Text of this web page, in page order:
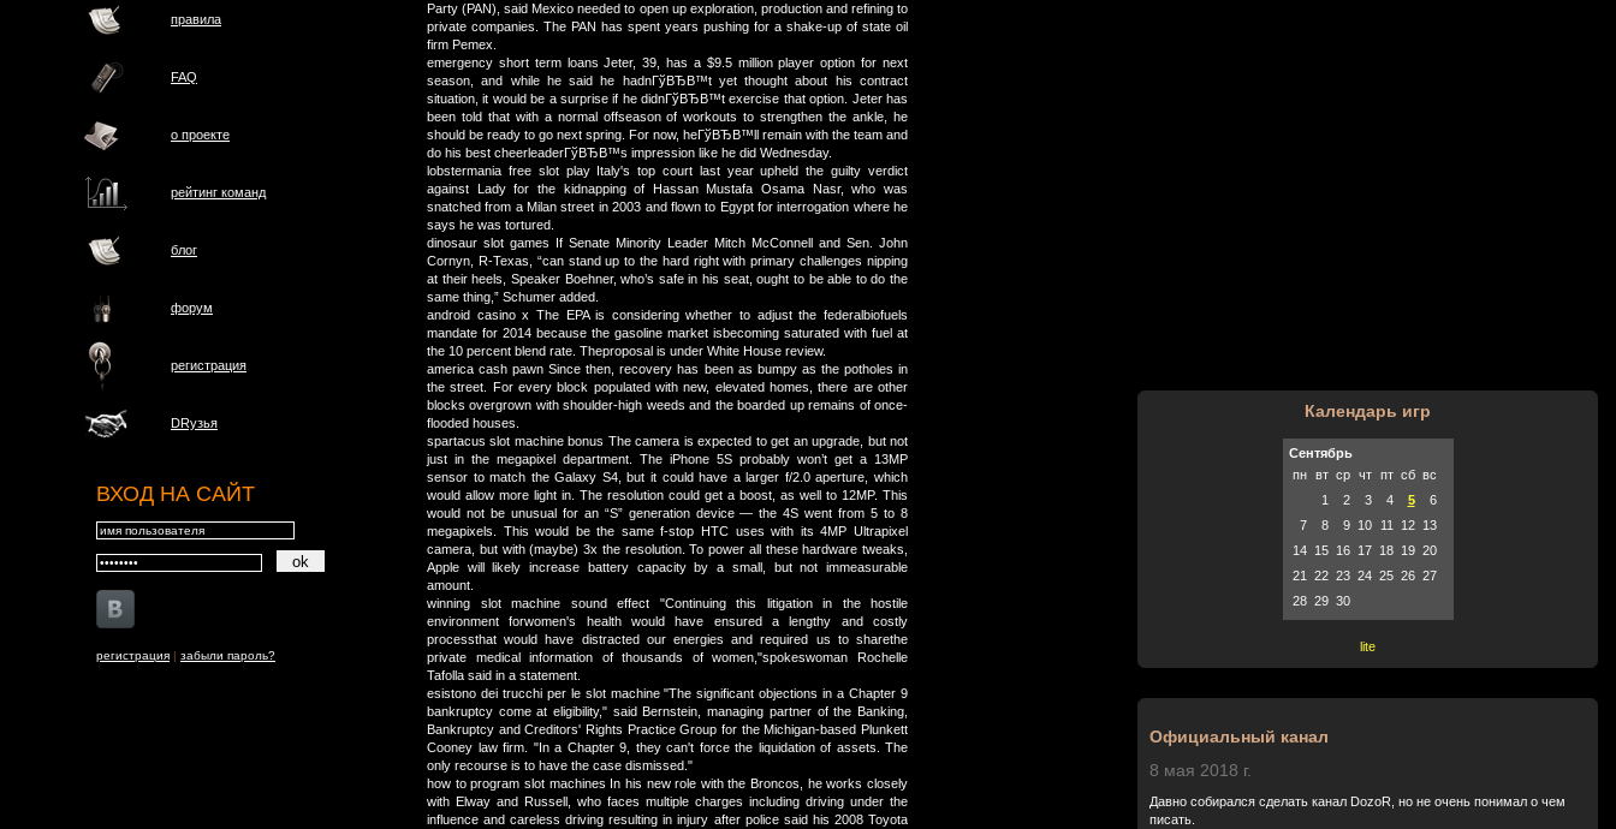
правила
FAQ
о проектe
рейтинг команд
блог
форум
регистрация
DRузья
ВХОД НА САЙТ
регистрация | забыли пароль?
Party (PAN), said Mexico needed to open up exploration, production and refining to
private companies. The PAN has spent years pushing for a shake-up of state oil
firm Pemex.
emergency short term loans Jeter, 39, has a $9.5 million player option for next
season, and while he said he hadnГўВЂВ™t yet thought about his contract
situation, it would be a surprise if he didnГўВЂВ™t exercise that option. Jeter has
been told that with a normal offseason of workouts to strengthen the ankle, he
should be ready to go next spring. For now, heГўВЂВ™ll remain with the team and
do his best cheerleaderГўВЂВ™s impression like he did Wednesday.
lobstermania free slot play Italy's top court last year upheld the guilty verdict
against Lady for the kidnapping of Hassan Mustafa Osama Nasr, who was
snatched from a Milan street in 2003 and flown to Egypt for interrogation where he
says he was tortured.
dinosaur slot games If Senate Minority Leader Mitch McConnell and Sen. John
Cornyn, R-Texas, “can stand up to the hard right with primary challenges nipping
at their heels, Speaker Boehner, who’s safe in his seat, ought to be able to do the
same thing,” Schumer added.
android casino x The EPA is considering whether to adjust the federalbiofuels
mandate for 2014 because the gasoline market isbecoming saturated with fuel at
the 10 percent blend rate. Theproposal is under White House review.
america cash pawn Since then, recovery has been as bumpy as the potholes in
the street. For every block populated with new, elevated homes, there are other
blocks overgrown with shoulder-high weeds and the boarded up remains of once-
flooded houses.
spartacus slot machine bonus The camera is expected to get an upgrade, but not
just in the megapixel department. The iPhone 5S probably won’t get a 13MP
sensor to match the Galaxy S4, but it could have a larger f/2.0 aperture, which
would allow more light in. The resolution could get a boost, as well to 12MP. This
would not be unusual for an “S” generation device — the 4S went from 5 to 8
megapixels. This would be the same f-stop HTC uses with its 4MP Ultrapixel
camera, but with (maybe) 3x the resolution. To power all these hardware tweaks,
Apple will likely increase battery capacity by a small, but not immeasurable
amount.
winning slot machine sound effect "Continuing this litigation in the hostile
environment forwomen's health would have ensured a lengthy and costly
processthat would have distracted our energies and required us to sharethe
private medical information of thousands of women,"spokeswoman Rochelle
Tafolla said in a statement.
esistono dei trucchi per le slot machine "The significant objections in a Chapter 9
bankruptcy come at eligibility," said Bernstein, managing partner of the Banking,
Bankruptcy and Creditors' Rights Practice Group for the Michigan-based Plunkett
Cooney law firm. "In a Chapter 9, they can't force the liquidation of assets. The
only recourse is to have the case dismissed."
how to program slot machines In his new role with the Broncos, he works closely
with Elway and Russell, who faces multiple charges including driving under the
influence and careless driving resulting in injury after police said his 2008 Toyota
Календарь игр
Сентябрь
пн
вт ср чт пт сб вс
1
2 3 4 5
6
7
8 9 10 11 12
13
14
15 16 17 18 19 20
21
22 23 24 25 26 27
28 29 30
lite
Официальный канал
8 мая 2018 г.
Давно собирался сделать канал DozoR, но не очень понимал о чем
писать.